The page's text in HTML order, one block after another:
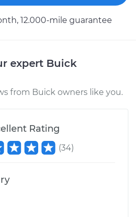
12.000-mile guarantee
expert Buick
from Buick owners like you.
Rating
(34)